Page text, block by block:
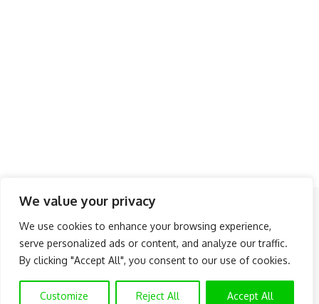
We value your privacy
We use cookies to enhance your browsing experience,
serve personalized ads or content, and analyze our traffic.
By clicking "Accept All", you consent to our use of cookies.
Customize Reject All Accept All
Follow US
© NAIJAKNOWHOW MEDIA (BN 2738473) | 2015 - 2025 All Rights
About Us Advertise Banner Ads
Contact Us